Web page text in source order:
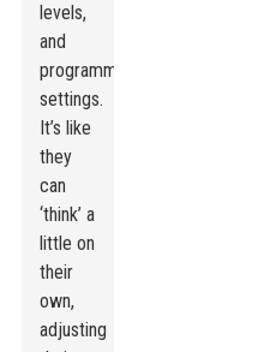
levels,
and
programmable
settings.
It’s like
they
can
‘think’ a
little on
their
own,
adjusting